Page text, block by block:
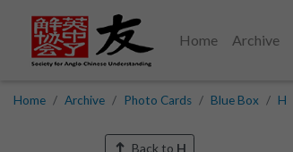
Home Archive
Home Archive Photo Cards Blue Box H
Back to H